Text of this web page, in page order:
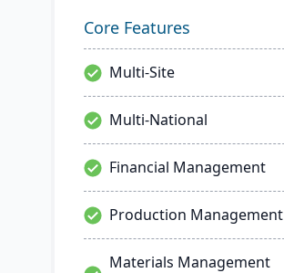
Core Features
Multi-Site
Multi-National
Financial Management
Production Management
Materials Management